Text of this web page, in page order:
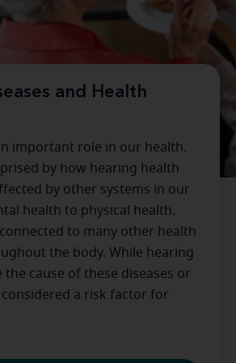
and Health
important role in our health.
by how hearing health
by other systems in our
health to physical health.
to many other health
the body. While hearing
the cause of these diseases or
a risk factor for